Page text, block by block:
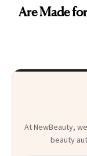
Are Made
At NewBeauty,
beauty